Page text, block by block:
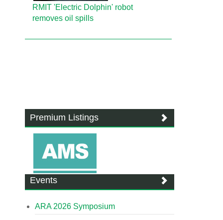
RMIT 'Electric Dolphin' robot
removes oil spills
Premium Listings
Events
ARA 2026 Symposium